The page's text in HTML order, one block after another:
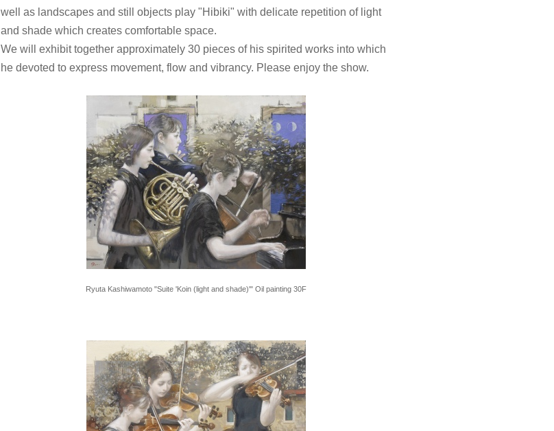
well as landscapes and still objects play "Hibiki" with delicate repetition of light
and shade which creates comfortable space.
We will exhibit together approximately 30 pieces of his spirited works into which
he devoted to express movement, flow and vibrancy. Please enjoy the show.
Ryuta Kashiwamoto "Suite 'Koin (light and shade)'" Oil painting 30F